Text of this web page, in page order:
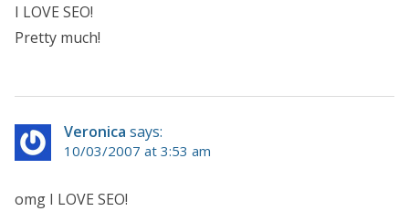
I LOVE SEO!
Pretty much!
Veronica says:
10/03/2007 at 3:53 am
omg I LOVE SEO!